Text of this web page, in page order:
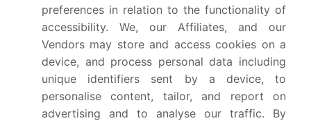
Page number 328
Base year 2025
Historic period 2020-2024
Forecast period 2026-2030
preferences in relation to the functionality of
accessibility. We, our Affiliates, and our
Vendors may store and access cookies on a
device, and process personal data including
unique identifiers sent by a device, to
personalise content, tailor, and report on
advertising and to analyse our traffic. By